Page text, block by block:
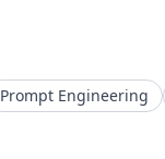
Prompt Engineering